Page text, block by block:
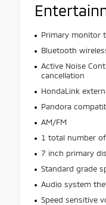
Primary monitor
Bluetooth
Active Noise
cancellation
HondaLink
Pandora
AM/FM
1 total number
7 inch primary
Standard grade
Audio system
Speed sensitive